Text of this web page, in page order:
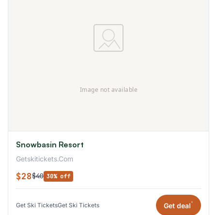
Snowbasin Resort
Getskitickets.Com
$28$40 30% off
Get Ski TicketsGet Ski Tickets Get deal*